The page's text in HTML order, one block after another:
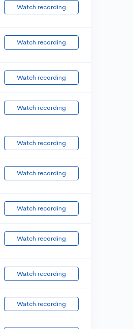
Watch recording
Watch recording
Watch recording
Watch recording
Watch recording
Watch recording
Watch recording
Watch recording
Watch recording
Watch recording